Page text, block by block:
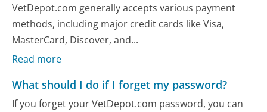
VetDepot.com generally accepts various payment
methods, including major credit cards like Visa,
MasterCard, Discover, and...
Read more
What should I do if I forget my password?
If you forget your VetDepot.com password, you can